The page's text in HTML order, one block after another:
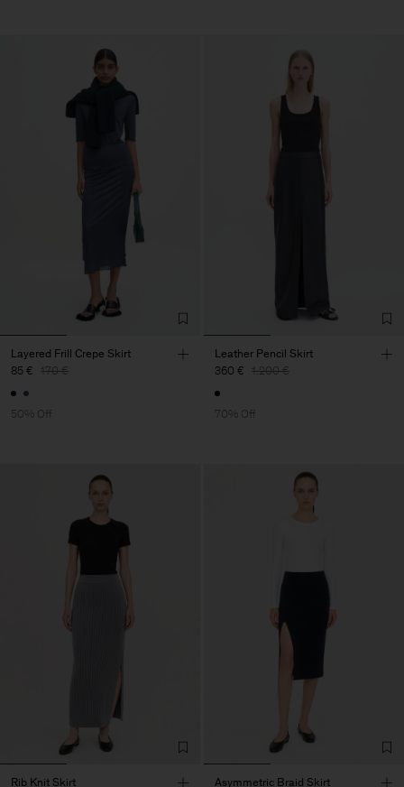
Layered Frill Crepe Skirt
85 € 170 €
50% Off
Leather Pencil Skirt
360 € 1.200 €
70% Off
Rib Knit Skirt Asymmetric Braid Skirt